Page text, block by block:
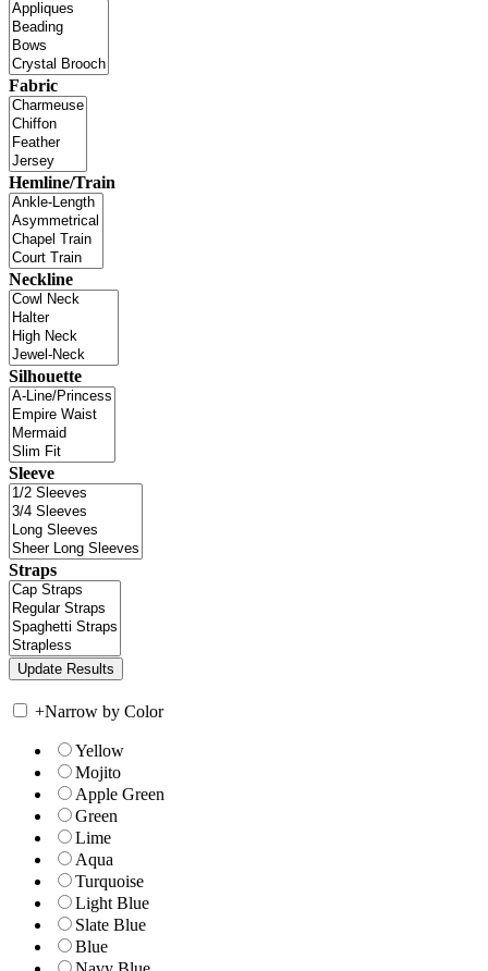
Fabric
Hemline/Train
Neckline
Silhouette
Sleeve
Straps
+Narrow by Color
Yellow
Mojito
Apple Green
Green
Lime
Aqua
Turquoise
Light Blue
Slate Blue
Blue